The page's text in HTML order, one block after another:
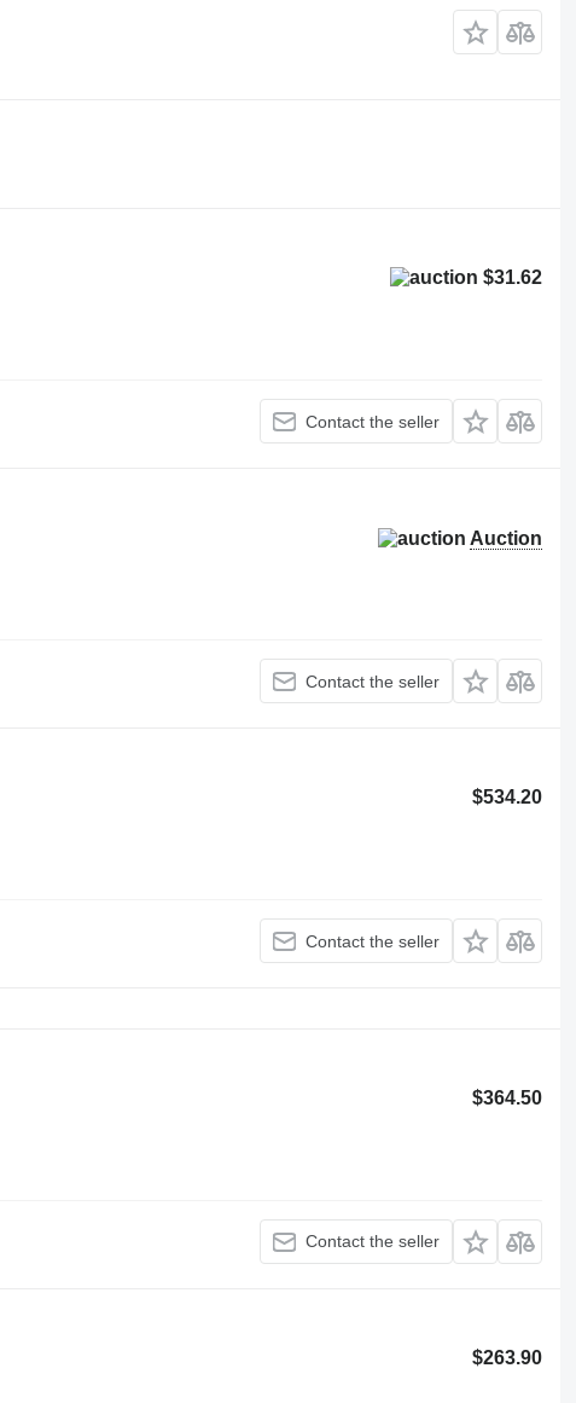
$31.62
Contact the seller
Auction
Contact the seller
$534.20
Contact the seller
$364.50
Contact the seller
$263.90